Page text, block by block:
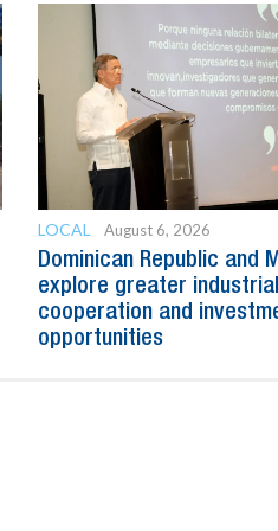
LOCAL August 6, 2026
Dominican Republic and
explore greater industrial
cooperation and
opportunities